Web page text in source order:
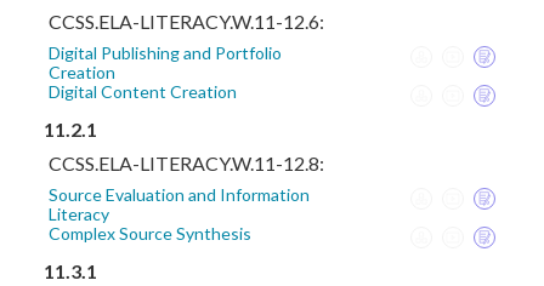
CCSS.ELA-LITERACY.W.11-12.6:
Digital Publishing and Portfolio
Creation
Digital Content Creation
11.2.1
CCSS.ELA-LITERACY.W.11-12.8:
Source Evaluation and Information
Literacy
Complex Source Synthesis
11.3.1